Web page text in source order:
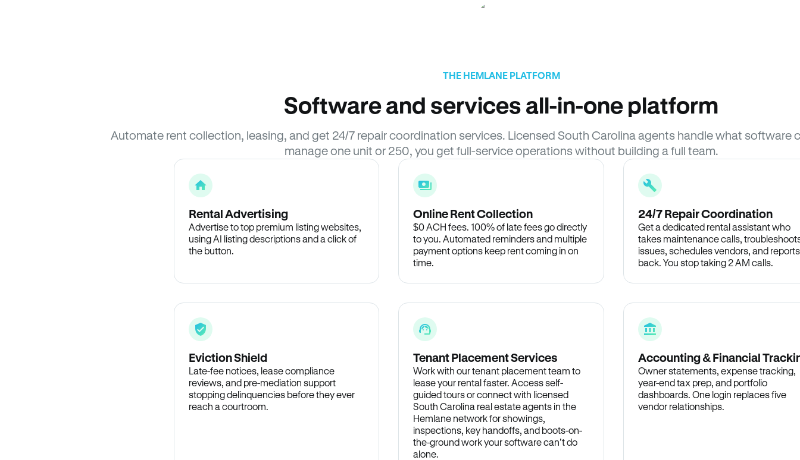
THE HEMLANE PLATFORM
Software and services all-in-one platform
Automate rent collection, leasing, and get 24/7 repair coordination services. Licensed South Carolina agents handle what software
manage one unit or 250, you get full-service operations without building a full team.
Rental Advertising
Advertise to top premium listing websites,
using AI listing descriptions and a click of
the button.
Online Rent Collection
$0 ACH fees. 100% of late fees go directly
to you. Automated reminders and multiple
payment options keep rent coming in on
time.
24/7 Repair Coordination
Get a dedicated rental assistant who
takes maintenance calls,
issues, schedules vendors, and reports
back. You stop taking 2 AM calls.
Eviction Shield
Late-fee notices, lease compliance
reviews, and pre-mediation support
stopping delinquencies before they ever
reach a courtroom.
Tenant Placement Services
Work with our tenant placement team to
lease your rental faster. Access self-
guided tours or connect with licensed
South Carolina real estate agents in the
Hemlane network for showings,
inspections, key handoffs, and boots-on-
the-ground work your software can’t do
alone.
Accounting & Financial
Owner statements, expense tracking,
year-end tax prep, and portfolio
dashboards. One login replaces five
vendor relationships.